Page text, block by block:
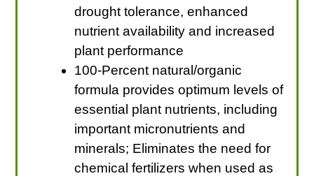
drought tolerance, enhanced
nutrient availability and increased
plant performance
100-Percent natural/organic
formula provides optimum levels of
essential plant nutrients, including
important micronutrients and
minerals; Eliminates the need for
chemical fertilizers when used as